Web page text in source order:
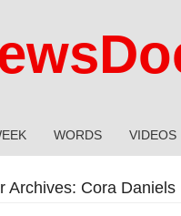
WORDS VIDEOS
Archives: Cora Daniels